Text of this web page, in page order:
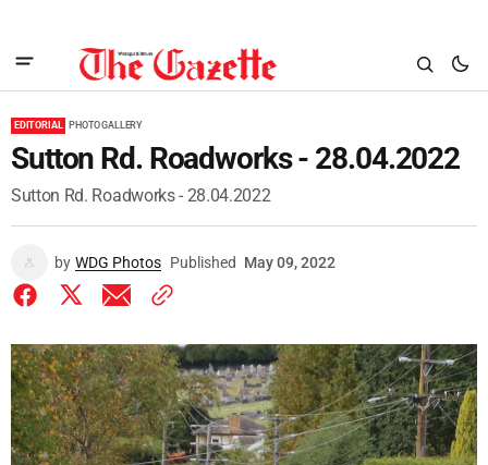
EDITORIAL PHOTO GALLERY
Sutton Rd. Roadworks - 28.04.2022
Sutton Rd. Roadworks - 28.04.2022
by WDG Photos Published May 09, 2022